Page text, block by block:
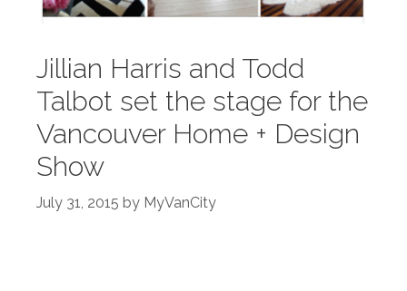
Jillian Harris and Todd
Talbot set the stage for the
Vancouver Home + Design
Show
July 31, 2015 by MyVanCity